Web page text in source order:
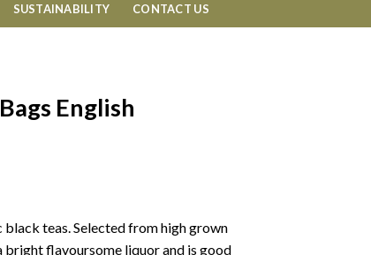
SUSTAINABILITY CONTACT US
English
teas. Selected from high grown
bright flavoursome liquor and is good